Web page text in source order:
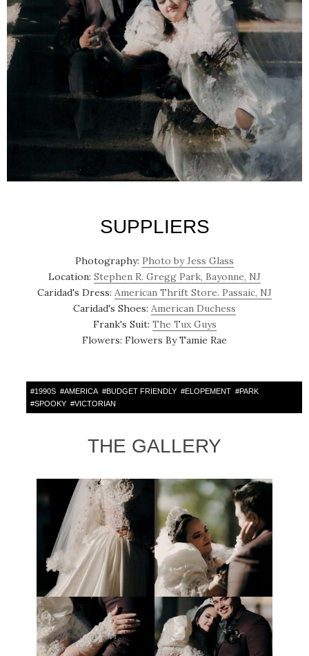
SUPPLIERS
Photography: Photo by Jess Glass
Location: Stephen R. Gregg Park, Bayonne, NJ
Caridad's Dress: American Thrift Store. Passaic, NJ
Caridad's Shoes: American Duchess
Frank's Suit: The Tux Guys
Flowers: Flowers By Tamie Rae
#1990S #AMERICA #BUDGET FRIENDLY #ELOPEMENT #PARK
#SPOOKY #VICTORIAN